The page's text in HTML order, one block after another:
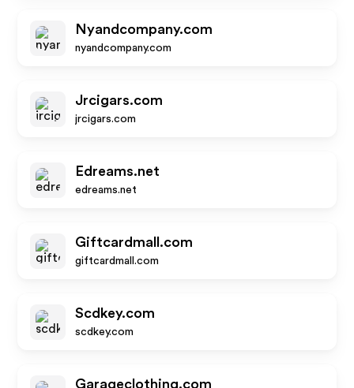
Nyandcompany.com
nyandcompany.com
Jrcigars.com
jrcigars.com
Edreams.net
edreams.net
Giftcardmall.com
giftcardmall.com
Scdkey.com
scdkey.com
Garageclothing.com